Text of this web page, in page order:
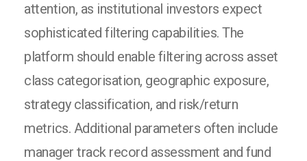
attention, as institutional investors expect
sophisticated filtering capabilities. The
platform should enable filtering across asset
class categorisation, geographic exposure,
strategy classification, and risk/return
metrics. Additional parameters often include
manager track record assessment and fund